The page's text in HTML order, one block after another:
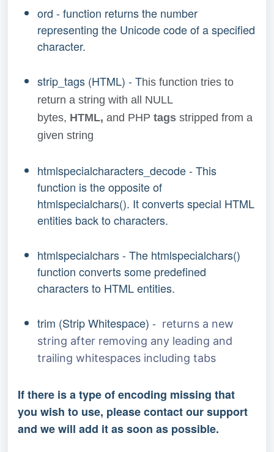
ord - function returns the number
representing the Unicode code of a specified
character.
strip_tags (HTML) - This function tries to
return a string with all NULL
bytes, HTML, and PHP tags stripped from a
given string
htmlspecialcharacters_decode - This
function is the opposite of
htmlspecialchars(). It converts special HTML
entities back to characters.
htmlspecialchars - The htmlspecialchars()
function converts some predefined
characters to HTML entities.
trim (Strip Whitespace) - returns a new
string after removing any leading and
trailing whitespaces including tabs
If there is a type of encoding missing that
you wish to use, please contact our support
and we will add it as soon as possible.